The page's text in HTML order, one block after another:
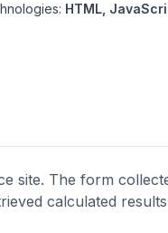
HTML,
site. The form
calculated